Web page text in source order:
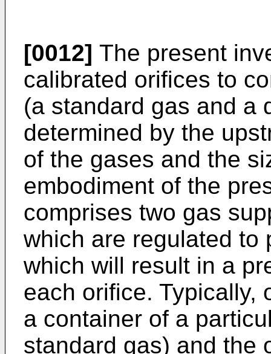
[0012] The present
calibrated orifices to
(a standard gas and a
determined by the
of the gases and the
embodiment of the
comprises two gas
which are regulated to
which will result in a
each orifice. Typically,
a container of a
standard gas) and the